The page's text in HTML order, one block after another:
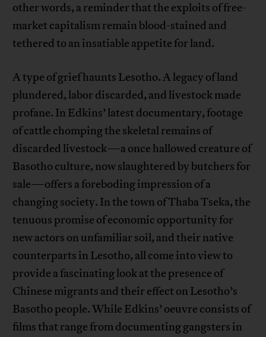
other words, a reminder that the exploits of free-
market capitalism remain blood-stained and
tethered to an insatiable appetite for land.
A type of grief haunts Lesotho. A legacy of land
plundered, labor discarded, and livestock made
profane. In Edkins’ latest documentary, footage
of cattle chomping the skeletal remains of
discarded livestock—a once hallowed creature of
Basotho culture, now slaughtered by butchers for
sale—offers a foreboding impression of a
changing society. In the town of Thaba Tseka, the
tenuous promise of economic opportunity for
new actors on unfamiliar soil, and their native
counterparts in Lesotho, all come into view to
provide a fascinating look at the presence of
Chinese migrants and their effect on Lesotho’s
Basotho people. While Edkins’ oeuvre consists of
films that range from documenting gangsters in